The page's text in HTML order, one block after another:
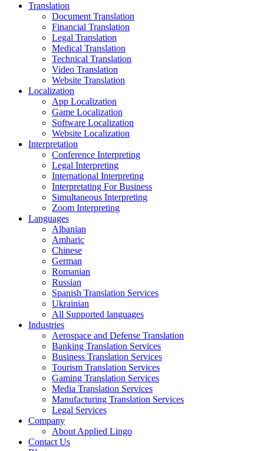
Translation
Document Translation
Financial Translation
Legal Translation
Medical Translation
Technical Translation
Video Translation
Website Translation
Localization
App Localization
Game Localization
Software Localization
Website Localization
Interpretation
Conference Interpreting
Legal Interpreting
International Interpreting
Interpretating For Business
Simultaneous Interpreting
Zoom Interpreting
Languages
Albanian
Amharic
Chinese
German
Romanian
Russian
Spanish Translation Services
Ukrainian
All Supported languages
Industries
Aerospace and Defense Translation
Banking Translation Services
Business Translation Services
Tourism Translation Services
Gaming Translation Services
Media Translation Services
Manufacturing Translation Services
Legal Services
Company
About Applied Lingo
Contact Us